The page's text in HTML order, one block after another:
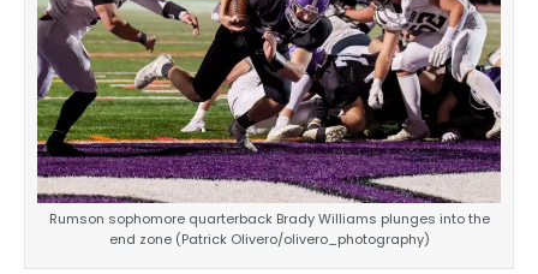
Rumson sophomore quarterback Brady Williams plunges into the
end zone (Patrick Olivero/olivero_photography)